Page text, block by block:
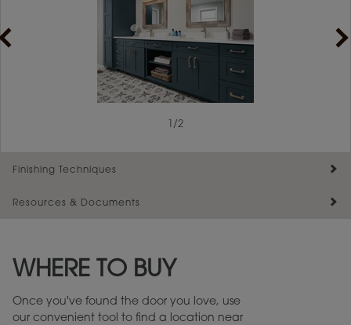
/2
Finishing Techniques
Resources & Documents
Warranty (PDF, 86.6 KB) ››
WHERE TO BUY
Once you've found the door you love, use
our convenient tool to find a location near